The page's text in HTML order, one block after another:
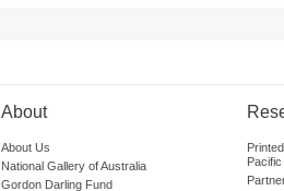
About
About Us
National Gallery of Australia
Gordon Darling Fund
Pacific